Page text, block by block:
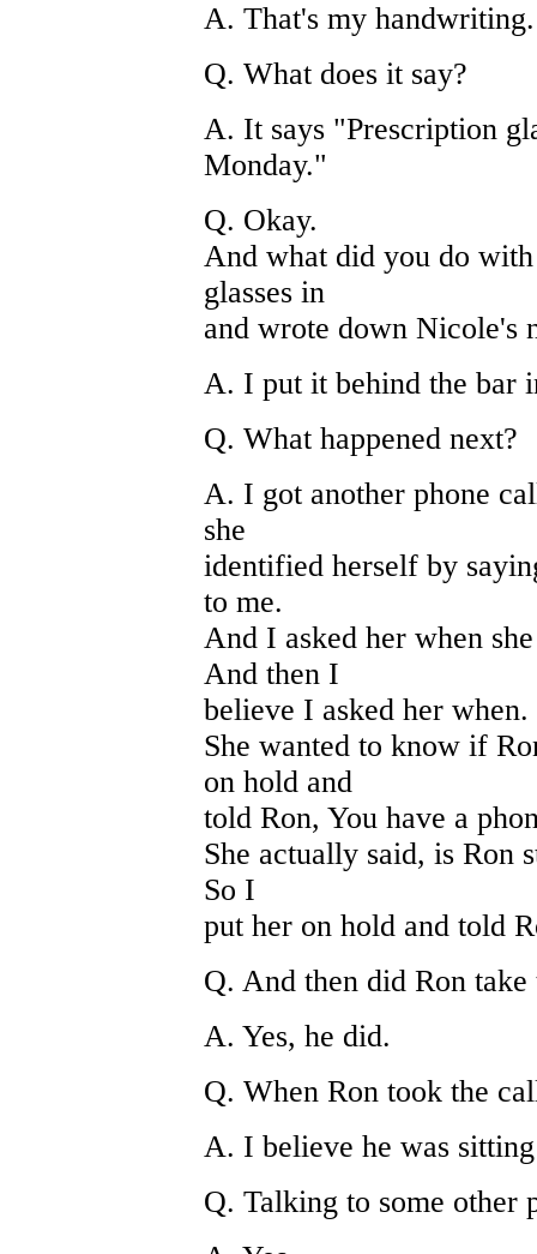
A. That's my handwriting.
Q. What does it say?
A. It says "Prescription
Monday."
Q. Okay.
And what did you do
glasses in
and wrote down Nicole's
A. I put it behind the bar
Q. What happened next?
A. I got another phone
she
identified herself by
to me.
And I asked her when
And then I
believe I asked her when.
She wanted to know if
on hold and
told Ron, You have a
She actually said, is
So I
put her on hold and told
Q. And then did Ron take
A. Yes, he did.
Q. When Ron took the
A. I believe he was
Q. Talking to some other